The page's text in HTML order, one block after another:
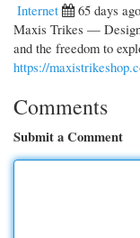
Internet
65 days ago
Maxis Trikes —
and the freedom to
https://
Comments
Submit a Comment